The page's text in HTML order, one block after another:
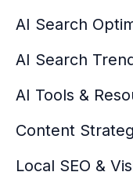
AI Search
AI Search
AI Tools &
Content
Local SEO &